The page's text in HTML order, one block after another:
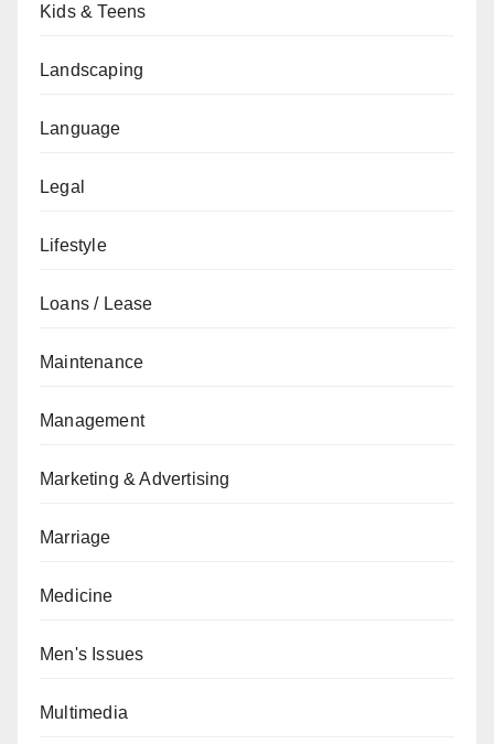
Kids & Teens
Landscaping
Language
Legal
Lifestyle
Loans / Lease
Maintenance
Management
Marketing & Advertising
Marriage
Medicine
Men's Issues
Multimedia